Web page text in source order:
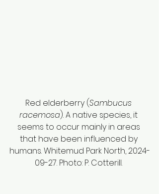
Red elderberry (Sambucus
racemosa). A native species, it
seems to occur mainly in areas
that have been influenced by
humans. Whitemud Park North, 2024-
09-27. Photo: P. Cotterill.